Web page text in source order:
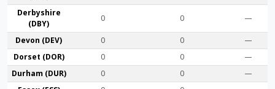
Derby­shire
(DBY)
0 0 —
Devon (DEV) 0 0
—
Dorset (DOR)
0 0
—
Durham (DUR)
0 0
—